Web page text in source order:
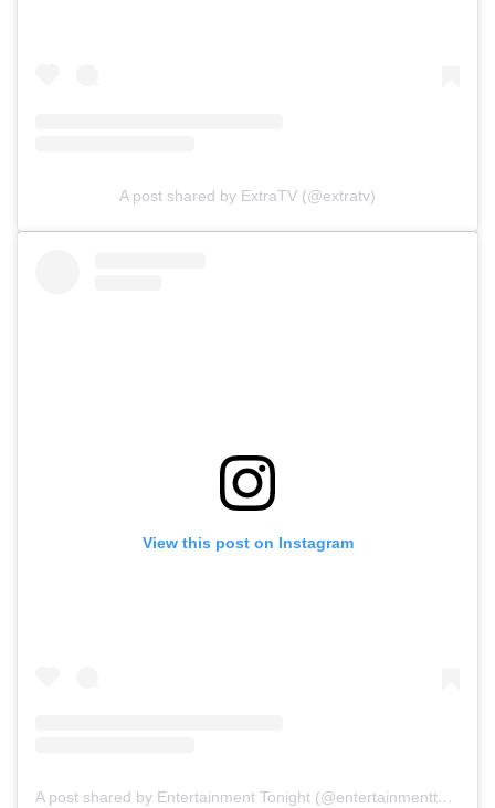
A post shared by ExtraTV (@extratv)
View this post on Instagram
A post shared by Entertainment Tonight (@entertainmenttonight)